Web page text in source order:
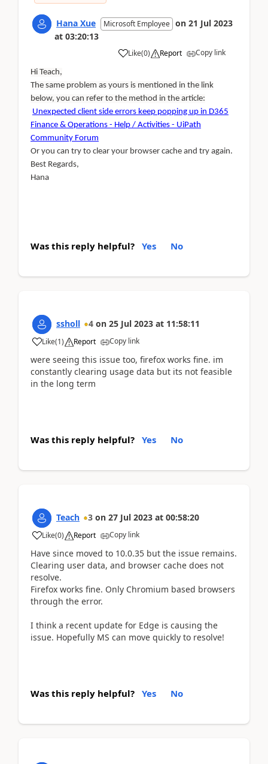
Hana Xue Microsoft Employee on 21 Jul 2023
at 03:20:13
Like(0) Report Copy link
Hi Teach,
The same problem as yours is mentioned in the link
below, you can refer to the method in the article:
Unexpected client side errors keep popping up in D365
Finance & Operations - Help / Activities - UiPath
Community Forum
Or you can try to clear your browser cache and try again.
Best Regards,
Hana
Was this reply helpful? Yes No
ssholl 4 on 25 Jul 2023 at 11:58:11
Like(1) Report Copy link
were seeing this issue too, firefox works fine. im
constantly clearing usage data but its not feasible
in the long term
Was this reply helpful? Yes No
Teach 3 on 27 Jul 2023 at 00:58:20
Like(0) Report Copy link
Have since moved to 10.0.35 but the issue remains.
Clearing user data, and browser cache does not
resolve.
Firefox works fine. Only Chromium based browsers
through the error.
I think a recent update for Edge is causing the
issue. Hopefully MS can move quickly to resolve!
Was this reply helpful? Yes No